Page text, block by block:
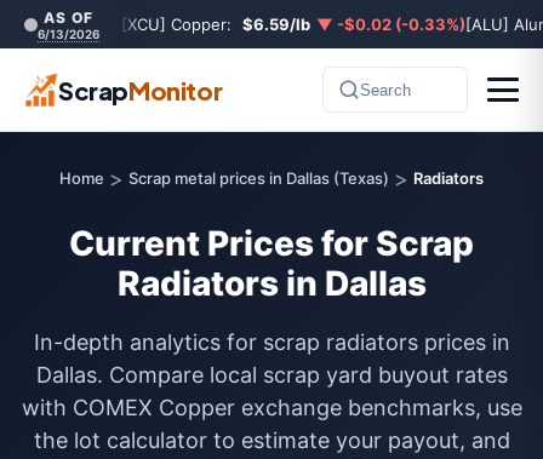
AS OF
6/13/2026 [XCU] Copper: $6.59/lb ▼ -$0.02 (-0.33%)[ALU]
ScrapMonitor Search
Home > Scrap metal prices in Dallas (Texas) > Radiators
Current Prices for Scrap
Radiators in Dallas
In-depth analytics for scrap radiators prices in
Dallas. Compare local scrap yard buyout rates
with COMEX Copper exchange benchmarks, use
the lot calculator to estimate your payout, and